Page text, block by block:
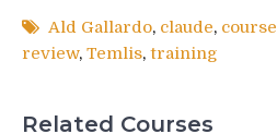
Ald Gallardo, claude, course
review, Temlis, training
Related Courses